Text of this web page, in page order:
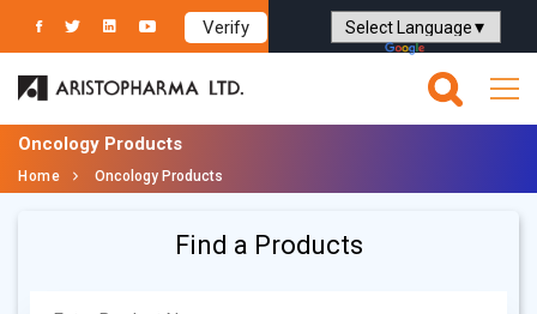
Verify
Powered by Translate
Oncology Products
Home Oncology Products
Find a Products